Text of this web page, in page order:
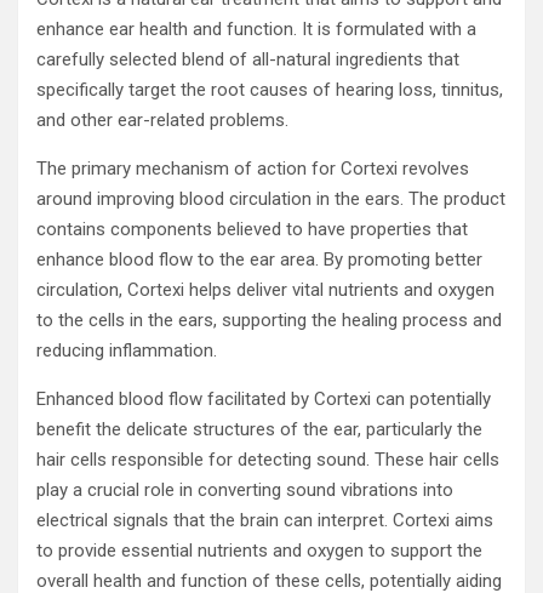
enhance ear health and function. It is formulated with a
carefully selected blend of all-natural ingredients that
specifically target the root causes of hearing loss, tinnitus,
and other ear-related problems.
The primary mechanism of action for Cortexi revolves
around improving blood circulation in the ears. The product
contains components believed to have properties that
enhance blood flow to the ear area. By promoting better
circulation, Cortexi helps deliver vital nutrients and oxygen
to the cells in the ears, supporting the healing process and
reducing inflammation.
Enhanced blood flow facilitated by Cortexi can potentially
benefit the delicate structures of the ear, particularly the
hair cells responsible for detecting sound. These hair cells
play a crucial role in converting sound vibrations into
electrical signals that the brain can interpret. Cortexi aims
to provide essential nutrients and oxygen to support the
overall health and function of these cells, potentially aiding